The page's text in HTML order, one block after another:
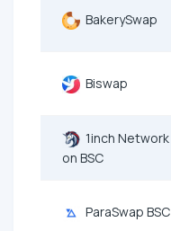
BakerySwap
Biswap
1inch Network
on BSC
ParaSwap BSC